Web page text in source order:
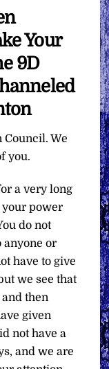
Your
9D
Council. We
you.
a very long
power
do not
anyone or
have to give
we see that
then
given
not have a
and we are